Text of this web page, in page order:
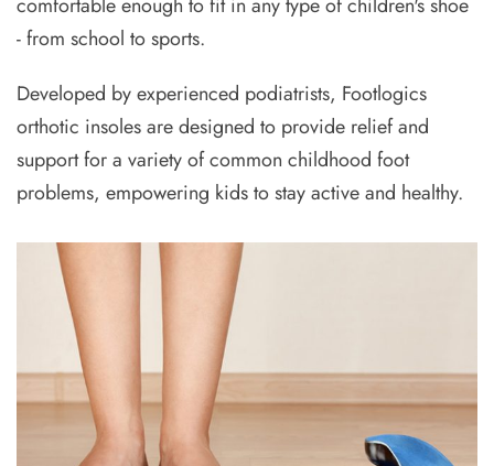
- from school to sports.
Developed by experienced podiatrists, Footlogics
orthotic insoles are designed to provide relief and
support for a variety of common childhood foot
problems, empowering kids to stay active and healthy.